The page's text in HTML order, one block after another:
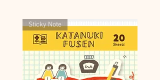
Sticky Note